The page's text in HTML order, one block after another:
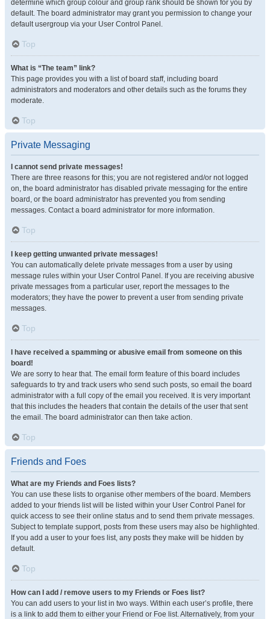
determine which group colour and group rank should be shown for you by
default. The board administrator may grant you permission to change your
default usergroup via your User Control Panel.
Top
What is “The team” link?
This page provides you with a list of board staff, including board
administrators and moderators and other details such as the forums they
moderate.
Top
Private Messaging
I cannot send private messages!
There are three reasons for this; you are not registered and/or not logged
on, the board administrator has disabled private messaging for the entire
board, or the board administrator has prevented you from sending
messages. Contact a board administrator for more information.
Top
I keep getting unwanted private messages!
You can automatically delete private messages from a user by using
message rules within your User Control Panel. If you are receiving abusive
private messages from a particular user, report the messages to the
moderators; they have the power to prevent a user from sending private
messages.
Top
I have received a spamming or abusive email from someone on this
board!
We are sorry to hear that. The email form feature of this board includes
safeguards to try and track users who send such posts, so email the board
administrator with a full copy of the email you received. It is very important
that this includes the headers that contain the details of the user that sent
the email. The board administrator can then take action.
Top
Friends and Foes
What are my Friends and Foes lists?
You can use these lists to organise other members of the board. Members
added to your friends list will be listed within your User Control Panel for
quick access to see their online status and to send them private messages.
Subject to template support, posts from these users may also be highlighted.
If you add a user to your foes list, any posts they make will be hidden by
default.
Top
How can I add / remove users to my Friends or Foes list?
You can add users to your list in two ways. Within each user’s profile, there
is a link to add them to either your Friend or Foe list. Alternatively, from your